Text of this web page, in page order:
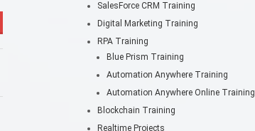
SalesForce CRM Training
Digital Marketing Training
RPA Training
Blue Prism Training
Automation Anywhere Training
Automation Anywhere Online Training
Blockchain Training
Realtime Projects